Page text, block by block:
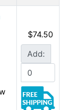
$74.50
Add: